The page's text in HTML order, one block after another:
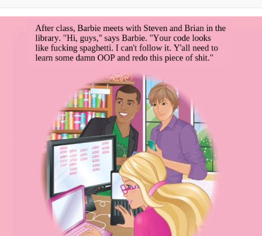
Pepe the Frog
Evelyn Smith Smiling /
My Father-In-Law Is A Builder / We
Can't, We Don't Know How To Do It
Jacob Batalon CEO of Sex
Topiary